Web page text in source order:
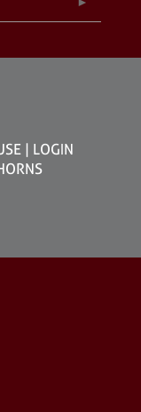
LOGIN